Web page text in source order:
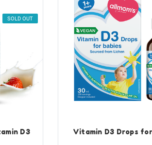
SOLD OUT
D3 Vitamin D3 Drops